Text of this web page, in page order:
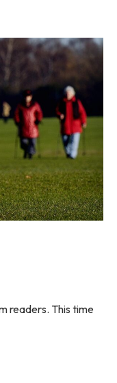
readers. This time